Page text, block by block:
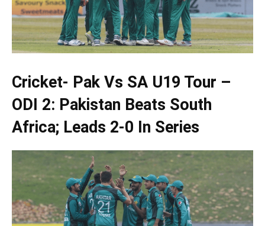
Cricket- Pak Vs SA U19 Tour –
ODI 2: Pakistan Beats South
Africa; Leads 2-0 In Series